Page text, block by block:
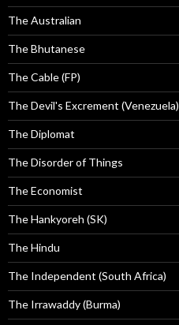
The Australian
The Bhutanese
The Cable (FP)
The Devil's Excrement (Venezuela)
The Diplomat
The Disorder of Things
The Economist
The Hankyoreh (SK)
The Hindu
The Independent (South Africa)
The Irrawaddy (Burma)